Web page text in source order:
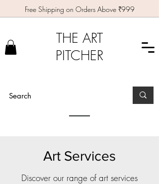
THE ART
PITCHER
Free Shipping on Orders Above ₹999
Art Services
Discover our range of art services